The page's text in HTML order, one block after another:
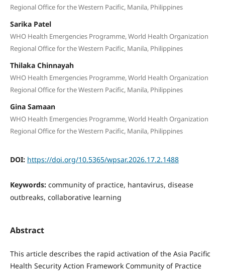
Regional Office for the Western Pacific, Manila, Philippines
Sarika Patel
WHO Health Emergencies Programme, World Health Organization
Regional Office for the Western Pacific, Manila, Philippines
Thilaka Chinnayah
WHO Health Emergencies Programme, World Health Organization
Regional Office for the Western Pacific, Manila, Philippines
Gina Samaan
WHO Health Emergencies Programme, World Health Organization
Regional Office for the Western Pacific, Manila, Philippines
DOI: https://doi.org/10.5365/wpsar.2026.17.2.1488
Keywords: community of practice, hantavirus, disease
outbreaks, collaborative learning
Abstract
This article describes the rapid activation of the Asia Pacific
Health Security Action Framework Community of Practice